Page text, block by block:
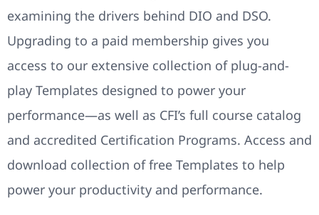
examining the drivers behind DIO and DSO.
Upgrading to a paid membership gives you
access to our extensive collection of plug-and-
play Templates designed to power your
performance—as well as CFI’s full course catalog
and accredited Certification Programs. Access and
download collection of free Templates to help
power your productivity and performance.